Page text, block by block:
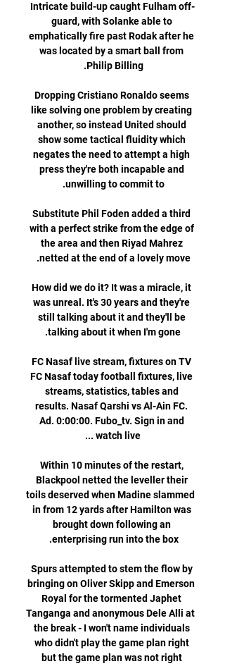
Intricate build-up caught Fulham off-
guard, with Solanke able to
emphatically fire past Rodak after he
was located by a smart ball from
Dropping Cristiano Ronaldo seems
like solving one problem by creating
another, so instead United should
show some tactical fluidity which
negates the need to attempt a high
press they're both incapable and
Substitute Phil Foden added a third
with a perfect strike from the edge of
the area and then Riyad Mahrez
How did we do it? It was a miracle, it
was unreal. It's 30 years and they're
still talking about it and they'll be
FC Nasaf live stream, fixtures on TV
FC Nasaf today football fixtures, live
streams, statistics, tables and
results. Nasaf Qarshi vs Al-Ain FC.
Ad. 0:00:00. Fubo_tv. Sign in and
Within 10 minutes of the restart,
Blackpool netted the leveller their
toils deserved when Madine slammed
in from 12 yards after Hamilton was
brought down following an
Spurs attempted to stem the flow by
bringing on Oliver Skipp and Emerson
Royal for the tormented Japhet
Tanganga and anonymous Dele Alli at
the break - I won't name individuals
who didn't play the game plan right
but the game plan was not right